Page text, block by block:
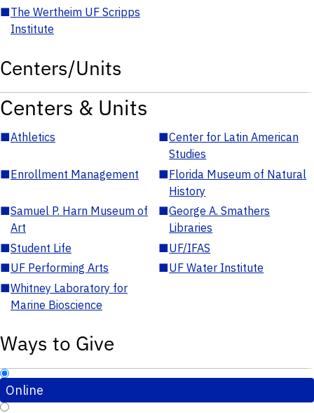
■The Wertheim UF Scripps
Institute
Centers/Units
Centers & Units
■Athletics ■Center for Latin American
Studies
■Enrollment Management ■Florida Museum of Natural
History
■Samuel P. Harn Museum of
Art
■George A. Smathers
Libraries
■Student Life ■UF/IFAS
■UF Performing Arts ■UF Water Institute
■Whitney Laboratory for
Marine Bioscience
Ways to Give
Online